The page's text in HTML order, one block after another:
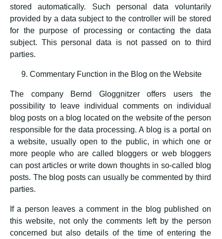
stored automatically. Such personal data voluntarily
provided by a data subject to the controller will be stored
for the purpose of processing or contacting the data
subject. This personal data is not passed on to third
parties.
Commentary Function in the Blog on the Website
The company Bernd Gloggnitzer offers users the
possibility to leave individual comments on individual
blog posts on a blog located on the website of the person
responsible for the data processing. A blog is a portal on
a website, usually open to the public, in which one or
more people who are called bloggers or web bloggers
can post articles or write down thoughts in so-called blog
posts. The blog posts can usually be commented by third
parties.
If a person leaves a comment in the blog published on
this website, not only the comments left by the person
concerned but also details of the time of entering the